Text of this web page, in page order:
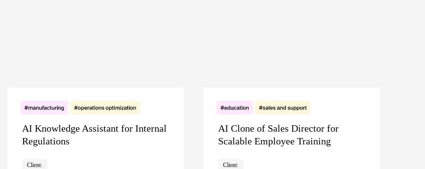
AI Knowledge Assistant for Internal
Regulations
Client:
AI Clone of Sales Director for
Scalable Employee Training
Client: